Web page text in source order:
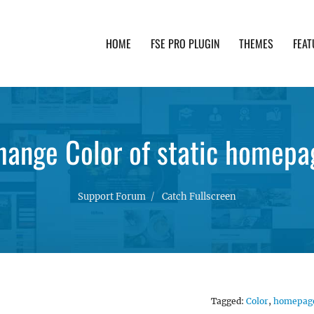
HOME FSE PRO PLUGIN THEMES
Color of static
Support Forum Catch Fullscreen
Tagged: Color,